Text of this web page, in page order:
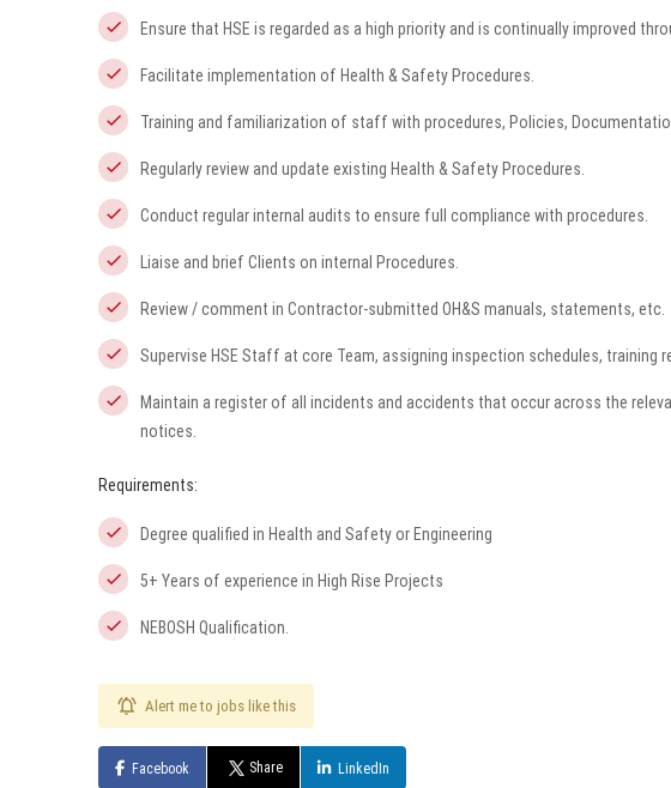
Ensure that HSE is regarded as a high priority and is continually improved
Facilitate implementation of Health & Safety Procedures.
Training and familiarization of staff with procedures, Policies,
Regularly review and update existing Health & Safety Procedures.
Conduct regular internal audits to ensure full compliance with procedures.
Liaise and brief Clients on internal Procedures.
Review / comment in Contractor-submitted OH&S manuals, statements, etc.
Supervise HSE Staff at core Team, assigning inspection schedules, training
Maintain a register of all incidents and accidents that occur across the
notices.
Requirements:
Degree qualified in Health and Safety or Engineering
5+ Years of experience in High Rise Projects
NEBOSH Qualification.
Alert me to jobs like this
Facebook Share LinkedIn